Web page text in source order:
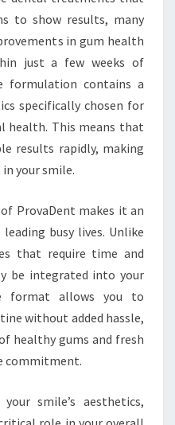
to show results, many
in gum health
just a few weeks of
formulation contains a
specifically chosen for
This means that
results rapidly, making
your smile.
ProvaDent makes it an
busy lives. Unlike
that require time and
be integrated into your
format allows you to
without added hassle,
healthy gums and fresh
commitment.
smile’s aesthetics,